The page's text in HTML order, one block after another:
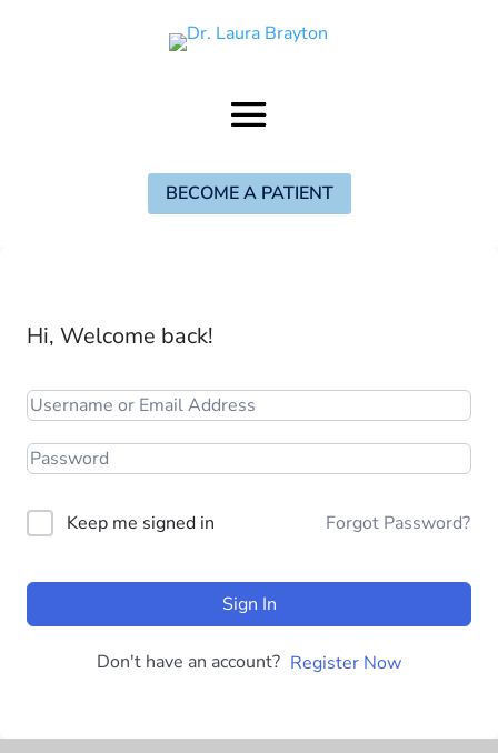
BECOME A PATIENT
Hi, Welcome back!
Keep me signed in Forgot Password?
Sign In
Don't have an account? Register Now